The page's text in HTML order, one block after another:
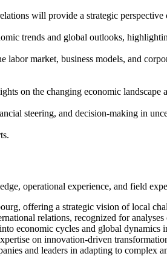
will provide a strategic
trends and global outlooks,
market, business models, and
on the changing economic landscape
steering, and decision-making in
operational experience, and field
offering a strategic vision of local
relations, recognized for
economic cycles and global dynamics
on innovation-driven
and leaders in adapting to complex